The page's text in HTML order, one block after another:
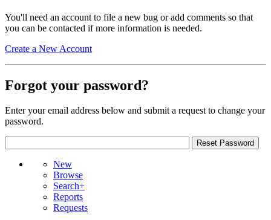
You'll need an account to file a new bug or add comments so that
you can be contacted if more information is needed.
Create a New Account
Forgot your password?
Enter your email address below and submit a request to change your
password.
New
Browse
Search+
Reports
Requests